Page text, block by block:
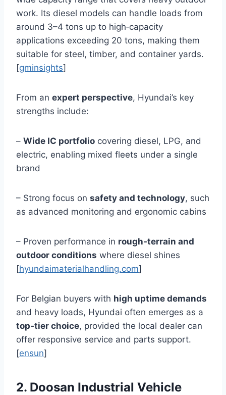
work. Its diesel models can handle loads from
around 3–4 tons up to high‑capacity
applications exceeding 20 tons, making them
suitable for steel, timber, and container yards.
[gminsights]
From an expert perspective, Hyundai’s key
strengths include:
– Wide IC portfolio covering diesel, LPG, and
electric, enabling mixed fleets under a single
brand
– Strong focus on safety and technology, such
as advanced monitoring and ergonomic cabins
– Proven performance in rough‑terrain and
outdoor conditions where diesel shines
[hyundaimaterialhandling.com]
For Belgian buyers with high uptime demands
and heavy loads, Hyundai often emerges as a
top‑tier choice, provided the local dealer can
offer responsive service and parts support.
[ensun]
2. Doosan Industrial Vehicle